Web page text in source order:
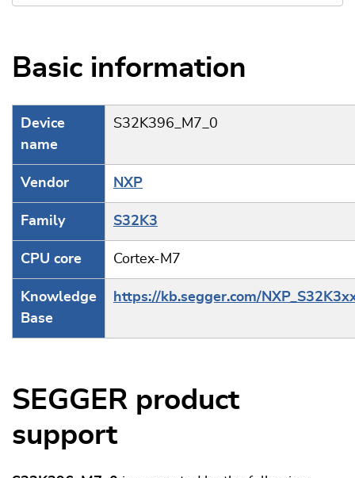
Basic information
Device
name
S32K396_M7_0
Vendor NXP
Family S32K3
CPU core Cortex-M7
Knowledge
Base
https://kb.segger.com/
SEGGER product
support